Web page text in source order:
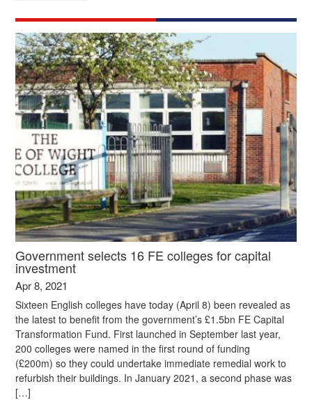
Government selects 16 FE colleges for capital
investment
Apr 8, 2021
Sixteen English colleges have today (April 8) been revealed as
the latest to benefit from the government’s £1.5bn FE Capital
Transformation Fund. First launched in September last year,
200 colleges were named in the first round of funding
(£200m) so they could undertake immediate remedial work to
refurbish their buildings. In January 2021, a second phase was
[…]